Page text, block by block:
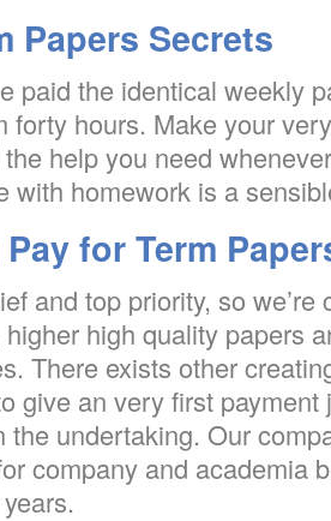
Papers Secrets
paid the identical weekly
forty hours. Make your
help you need
with homework is a
for Term
and top priority, so
high quality papers
There exists other
give an very first
the undertaking. Our
company and academia